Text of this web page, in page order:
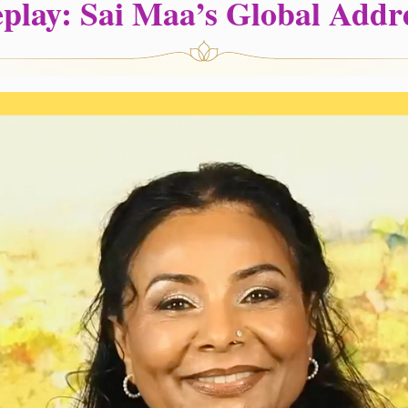
Sai Maa’s Global